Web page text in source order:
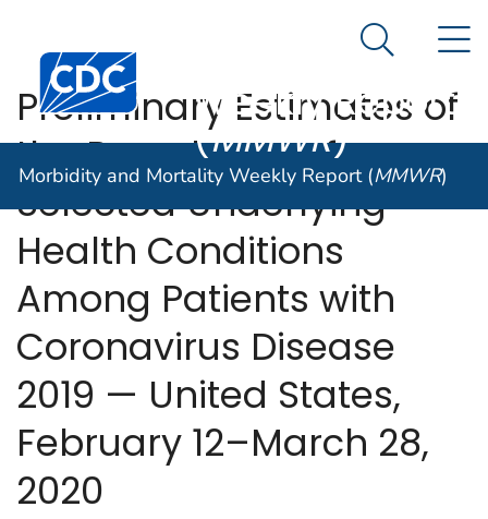
An official website of the United States government
Centers for Disease Control and Prevention. CDC
Morbidity and
Weekly Report
(MMWR)
Search
Morbidity and Mortality Weekly Report (MMWR)
Preliminary Estimates of
the Prevalence of
Selected Underlying
Health Conditions
Among Patients with
Coronavirus Disease
2019 — United States,
February 12–March 28,
2020